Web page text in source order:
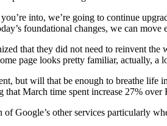
into, we’re going to continue
foundational changes, we can
that they did not need to reinvent the
page looks pretty familiar, actually,
but will that be enough to breathe
March time spent increase 27%
Google’s other services particularly